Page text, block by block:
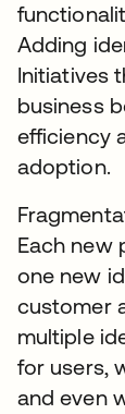
Adding
Initiatives
business
efficiency
adoption.
Each new
one new
customer
multiple
for users,
and even